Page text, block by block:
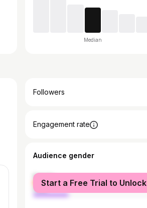
Median
Followers
Engagement rate
Audience gender
female
male
Start a Free Trial to Unlock